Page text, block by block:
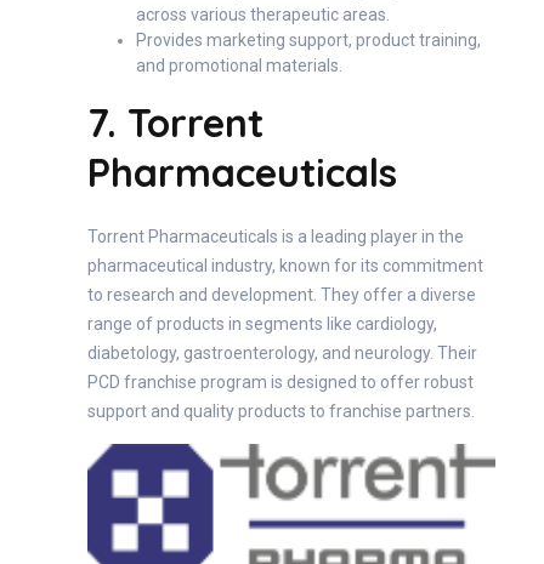
across various therapeutic areas.
Provides marketing support, product training,
and promotional materials.
7. Torrent
Pharmaceuticals
Torrent Pharmaceuticals is a leading player in the
pharmaceutical industry, known for its commitment
to research and development. They offer a diverse
range of products in segments like cardiology,
diabetology, gastroenterology, and neurology. Their
PCD franchise program is designed to offer robust
support and quality products to franchise partners.